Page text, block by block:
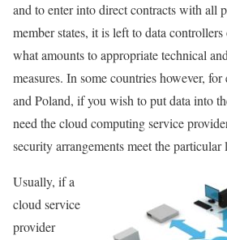
and to enter into direct contracts with all
member states, it is left to data
what amounts to appropriate technical
measures. In some countries however,
and Poland, if you wish to put data into
need the cloud computing service
security arrangements meet the
Usually, if a
cloud service
provider